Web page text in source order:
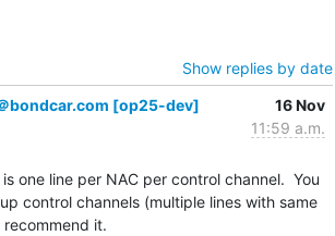
Show replies by date
bondcar.com [op25-dev]
16 Nov
11:59 a.m.
one line per NAC per control channel.  You
control channels (multiple lines with same
it.